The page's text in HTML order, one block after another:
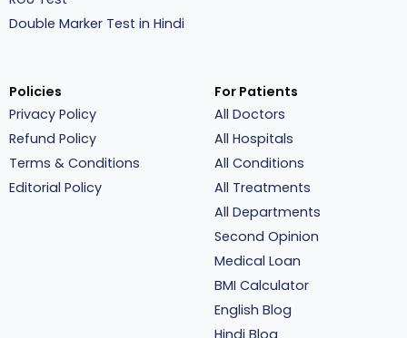
Double Marker Test in Hindi
Policies
Privacy Policy
Refund Policy
Terms & Conditions
Editorial Policy
For Patients
All Doctors
All Hospitals
All Conditions
All Treatments
All Departments
Second Opinion
Medical Loan
BMI Calculator
English Blog